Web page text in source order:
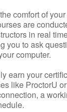
comfort of
are
in real
to ask
computer.
earn your
like ProctorU
a